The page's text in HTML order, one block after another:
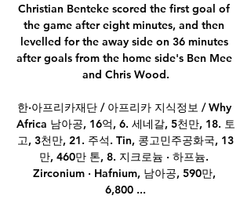
Christian Benteke scored the first goal of
the game after eight minutes, and then
levelled for the away side on 36 minutes
after goals from the home side's Ben Mee
and Chris Wood.
한·아프리카재단 / 아프리카 지식정보 / Why
Africa 남아공, 16억, 6. 세네갈, 5천만, 18. 토
고, 3천만, 21. 주석. Tin, 콩고민주공화국, 13
만, 460만 톤, 8. 지크로늄 · 하프늄.
Zirconium · Hafnium, 남아공, 590만,
6,800 ...